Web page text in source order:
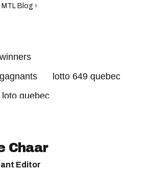
Blog ›
lotto 649 quebec
loto quebec
Chaar
Editor